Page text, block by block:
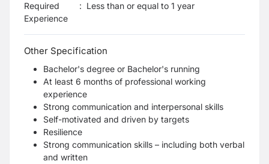
Required
Experience
: Less than or equal to 1 year
Other Specification
Bachelor's degree or Bachelor's running
At least 6 months of professional working
experience
Strong communication and interpersonal skills
Self-motivated and driven by targets
Resilience
Strong communication skills – including both verbal
and written